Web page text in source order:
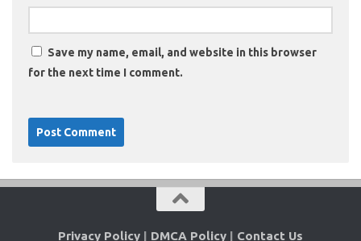
Save my name, email, and website in this browser
for the next time I comment.
Privacy Policy | DMCA Policy | Contact Us